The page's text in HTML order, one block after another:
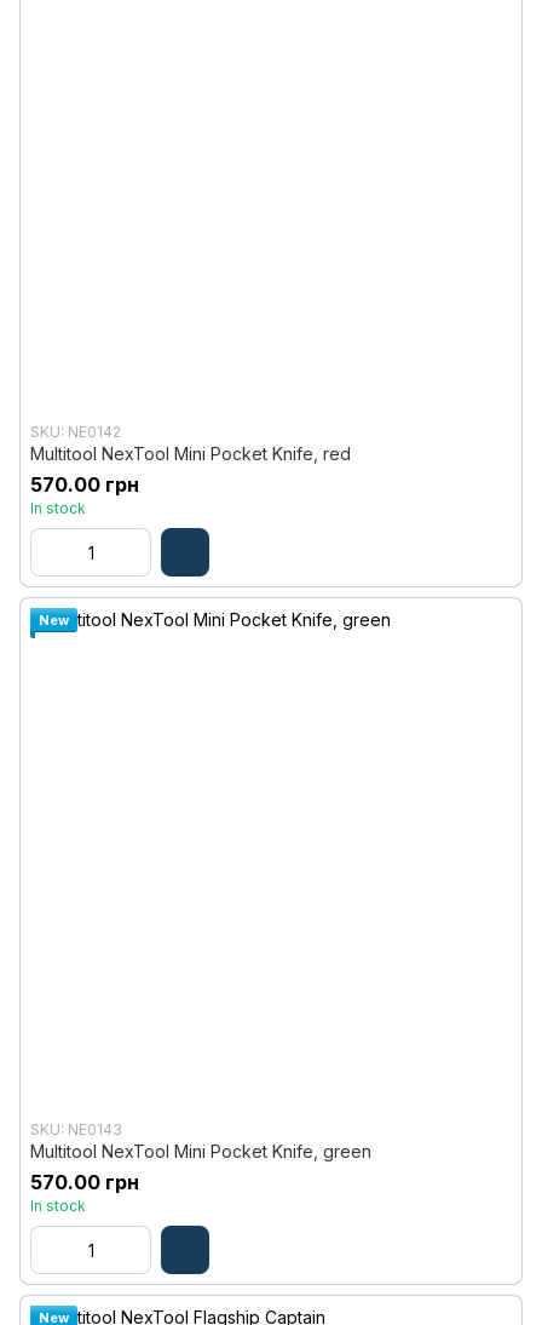
SKU: NE0142
Multitool NexTool Mini Pocket Knife, red
570.00 грн
In stock
New
SKU: NE0143
Multitool NexTool Mini Pocket Knife, green
570.00 грн
In stock
New